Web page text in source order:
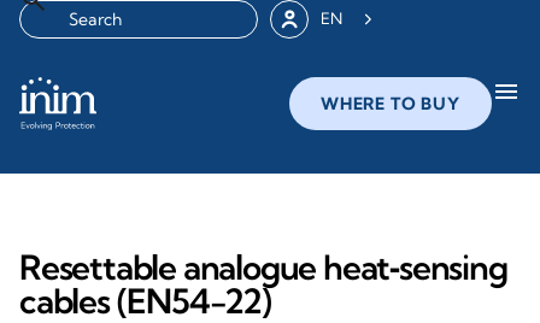
EN
WHERE TO BUY menu
Resettable analogue heat‑sensing
cables (EN54-22)